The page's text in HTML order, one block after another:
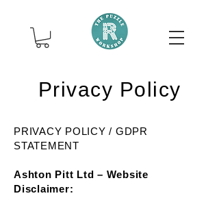
Privacy Policy
PRIVACY POLICY / GDPR
STATEMENT
Ashton Pitt Ltd – Website
Disclaimer: